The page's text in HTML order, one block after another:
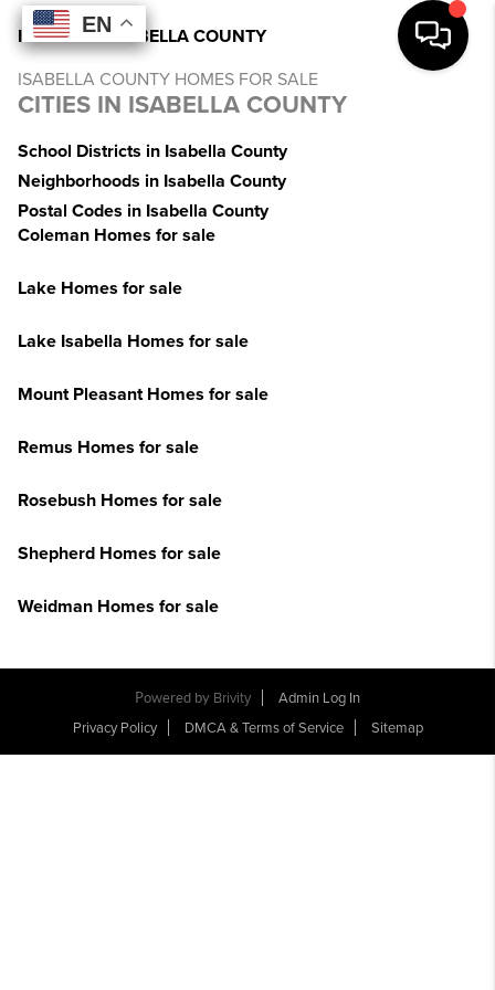
EN
EN
EN
EN
INDEX MI>ISABELLA COUNTY
ISABELLA COUNTY HOMES FOR SALE
CITIES IN ISABELLA COUNTY
School Districts in Isabella County
Neighborhoods in Isabella County
Postal Codes in Isabella County
Coleman Homes for sale
Lake Homes for sale
Lake Isabella Homes for sale
Mount Pleasant Homes for sale
Remus Homes for sale
Rosebush Homes for sale
Shepherd Homes for sale
Weidman Homes for sale
Powered by Brivity
Admin Log In
Privacy Policy
DMCA & Terms of Service Sitemap